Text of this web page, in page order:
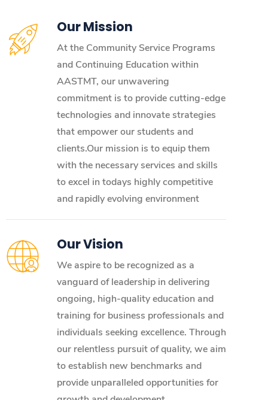
Our Mission
At the Community Service Programs
and Continuing Education within
AASTMT, our unwavering
commitment is to provide cutting-edge
technologies and innovate strategies
that empower our students and
clients.Our mission is to equip them
with the necessary services and skills
to excel in todays highly competitive
and rapidly evolving environment
Our Vision
We aspire to be recognized as a
vanguard of leadership in delivering
ongoing, high-quality education and
training for business professionals and
individuals seeking excellence. Through
our relentless pursuit of quality, we aim
to establish new benchmarks and
provide unparalleled opportunities for